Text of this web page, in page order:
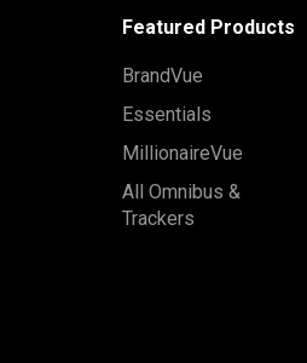
Featured Products
BrandVue
Essentials
MillionaireVue
All Omnibus &
Trackers